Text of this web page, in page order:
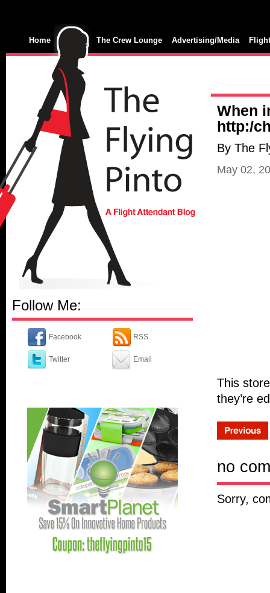
Home The Crew Lounge Advertising/Media
Follow Me:
Facebook
Twitter
RSS
Email
When
http:/
By The
May 02,
This
they’re
no
Sorry,